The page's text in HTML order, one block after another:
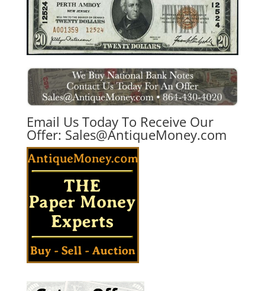
Email Us Today To Receive Our
Offer: Sales@AntiqueMoney.com